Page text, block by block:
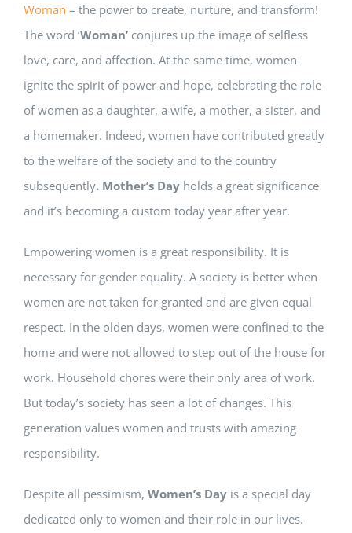
Woman – the power to create, nurture, and transform!
The word ‘Woman’conjures up the image of selfless
love, care, and affection. At the same time, women
ignite the spirit of power and hope, celebrating the role
of women as a daughter, a wife, a mother, a sister, and
a homemaker. Indeed, women have contributed greatly
to the welfare of the society and to the country
subsequently. Mother’s Dayholds a great significance
and it’s becoming a custom today year after year.
Empowering women is a great responsibility. It is
necessary for gender equality. A society is better when
women are not taken for granted and are given equal
respect. In the olden days, women were confined to the
home and were not allowed to step out of the house for
work. Household chores were their only area of work.
But today’s society has seen a lot of changes. This
generation values women and trusts with amazing
responsibility.
Despite all pessimism, Women’s Dayis a special day
dedicated only to women and their role in our lives.